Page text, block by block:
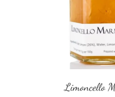
Limoncello